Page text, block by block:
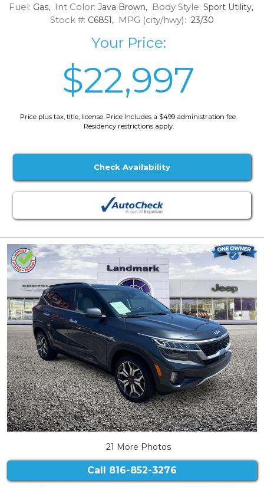
Fuel: Gas, Int Color: Java Brown, Body Style: Sport Utility,
Stock #: C6851, MPG (city/hwy): 23/30
Your Price:
$22,997
Price plus tax, title, license. Price Includes a $499 administration fee.
Residency restrictions apply.
Check Availability
21 More Photos
Call 816-852-3276